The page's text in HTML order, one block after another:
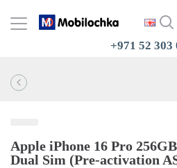
+971 52 303
Apple iPhone 16 Pro
Dual Sim (Pre-activation